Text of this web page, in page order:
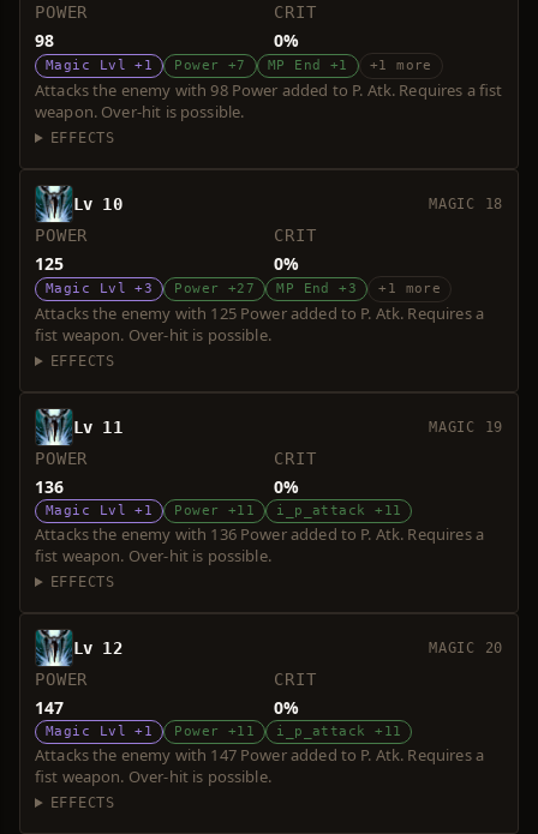
POWER
98
CRIT
0%
Magic Lvl +1 Power +7 MP End +1 +1 more
Attacks the enemy with 98 Power added to P. Atk. Requires a fist
weapon. Over-hit is possible.
EFFECTS
Lv 10 MAGIC 18
POWER
125
CRIT
0%
Magic Lvl +3 Power +27 MP End +3 +1 more
Attacks the enemy with 125 Power added to P. Atk. Requires a
fist weapon. Over-hit is possible.
EFFECTS
Lv 11 MAGIC 19
POWER
136
CRIT
0%
Magic Lvl +1 Power +11 i_p_attack +11
Attacks the enemy with 136 Power added to P. Atk. Requires a
fist weapon. Over-hit is possible.
EFFECTS
Lv 12 MAGIC 20
POWER
147
CRIT
0%
Magic Lvl +1 Power +11 i_p_attack +11
Attacks the enemy with 147 Power added to P. Atk. Requires a
fist weapon. Over-hit is possible.
EFFECTS